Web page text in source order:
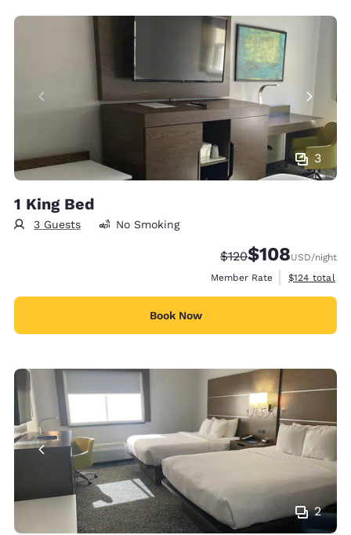
3
1 King Bed
3 Guests No Smoking
Strikethrough Rate:
$120Discounted rate:
$108USD/night
Member Rate
View
$124 total
Book Now
2